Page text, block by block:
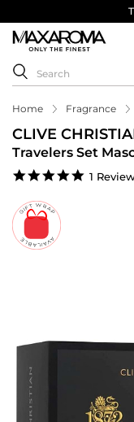
Home Fragrance
CLIVE
Travelers Set
5.0
1